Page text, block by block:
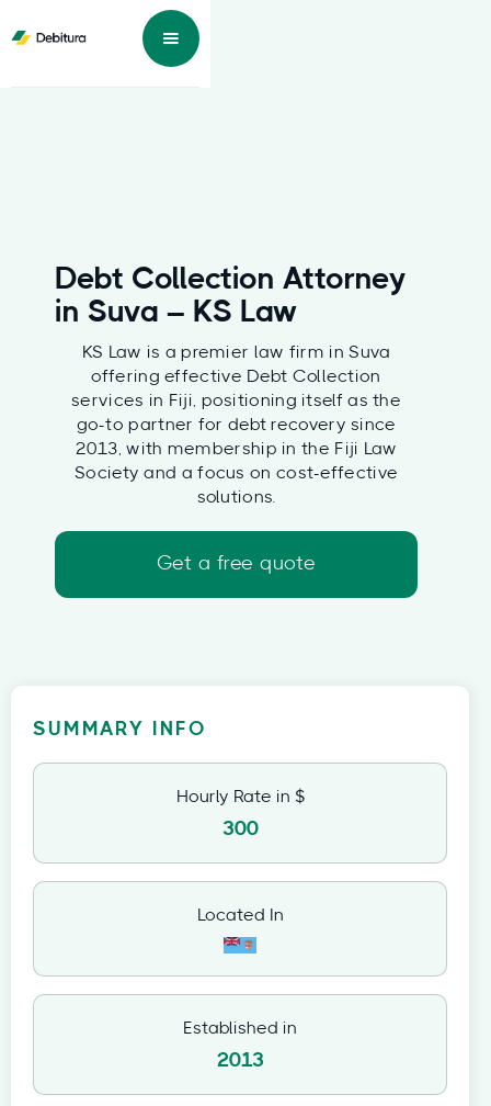
Debt Collection Attorney
in Suva – KS Law
KS Law is a premier law firm in Suva
offering effective Debt Collection
services in Fiji, positioning itself as the
go-to partner for debt recovery since
2013, with membership in the Fiji Law
Society and a focus on cost-effective
solutions.
Get a free quote
SUMMARY INFO
Hourly Rate in $
300
Located In
Established in
2013